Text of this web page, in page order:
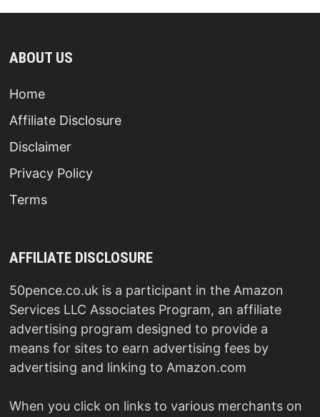
ABOUT US
Home
Affiliate Disclosure
Disclaimer
Privacy Policy
Terms
AFFILIATE DISCLOSURE
50pence.co.uk is a participant in the Amazon
Services LLC Associates Program, an affiliate
advertising program designed to provide a
means for sites to earn advertising fees by
advertising and linking to Amazon.com
When you click on links to various merchants on